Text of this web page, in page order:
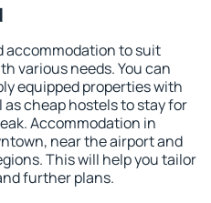
accommodation to suit
various needs. You can
equipped properties with
cheap hostels to stay for
Accommodation in
near the airport and
This will help you tailor
further plans.